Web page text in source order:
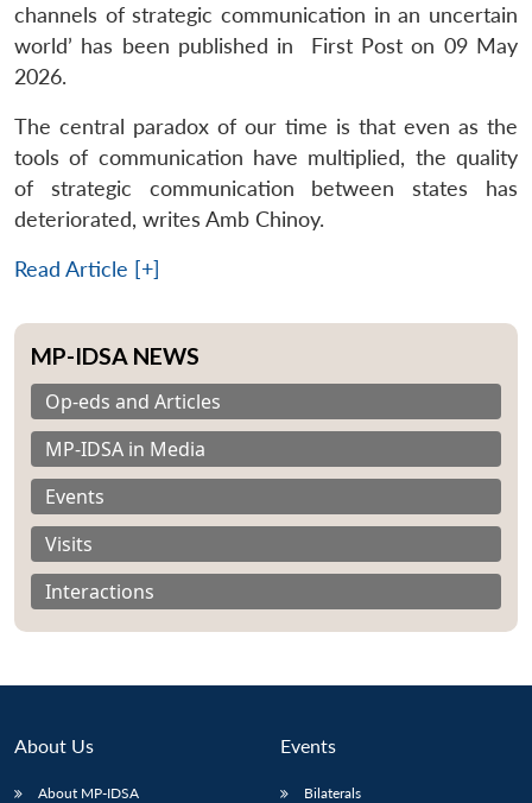
channels of strategic communication in an uncertain
world’ has been published in First Post on 09 May
2026.
The central paradox of our time is that even as the
tools of communication have multiplied, the quality
of strategic communication between states has
deteriorated, writes Amb Chinoy.
Read Article [+]
MP-IDSA NEWS
Op-eds and Articles
MP-IDSA in Media
Events
Visits
Interactions
About Us
About MP-IDSA
Events
Bilaterals